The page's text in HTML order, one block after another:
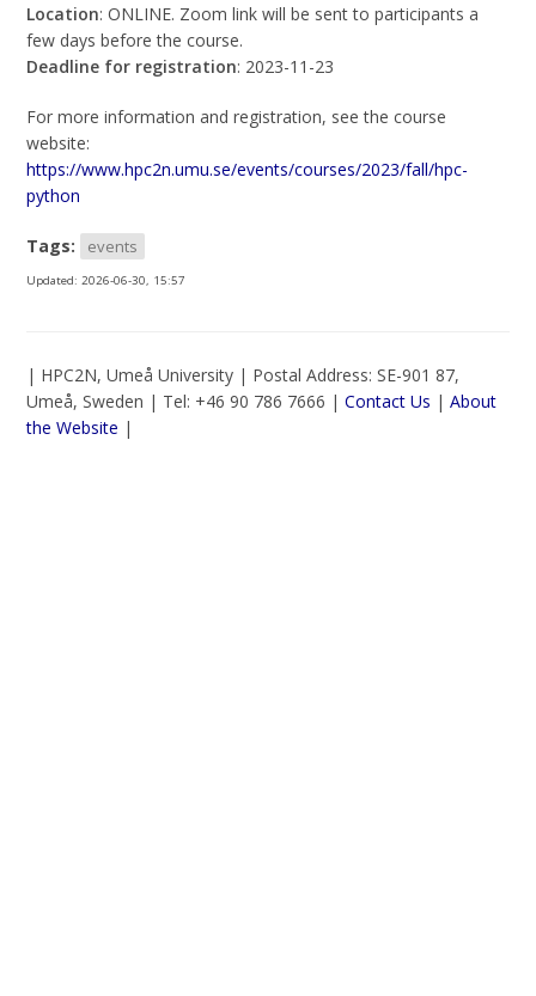
Location: ONLINE. Zoom link will be sent to participants a
few days before the course.
Deadline for registration: 2023-11-23
For more information and registration, see the course
website:
https://www.hpc2n.umu.se/events/courses/2023/fall/hpc-
python
Tags: events
Updated:2026-06-30, 15:57
| HPC2N, Umeå University | Postal Address: SE-901 87,
Umeå, Sweden | Tel: +46 90 786 7666 |Contact Us |About
the Website |